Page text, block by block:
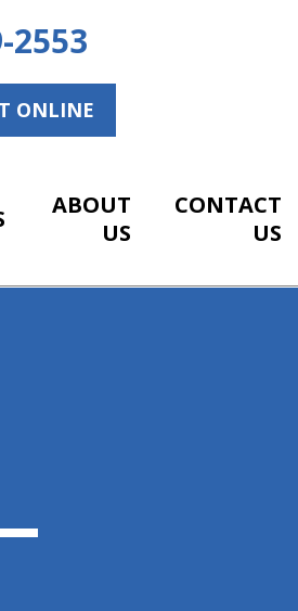
2553
ONLINE
ABOUT
US
CONTACT
US